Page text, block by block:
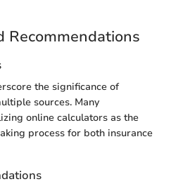
Recommendations
the significance of
sources. Many
online calculators as the
process for both insurance